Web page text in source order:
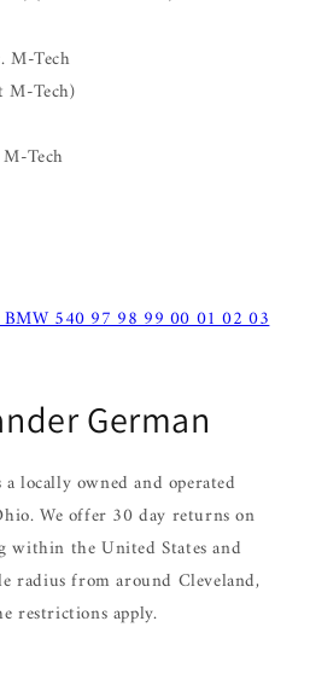
M-Tech
Tech)
Tech
BMW 540 97 98 99 00 01 02 03
German
locally owned and operated
We offer 30 day returns on
within the United States and
radius from around Cleveland,
restrictions apply.